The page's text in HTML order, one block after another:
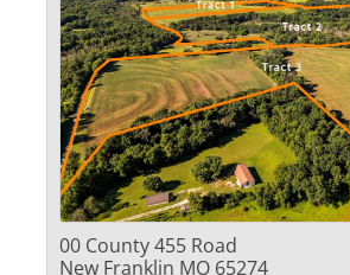
00 County 455 Road
New Franklin MO 65274